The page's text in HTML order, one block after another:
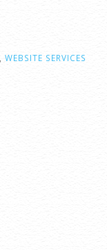
WEBSITE SERVICES